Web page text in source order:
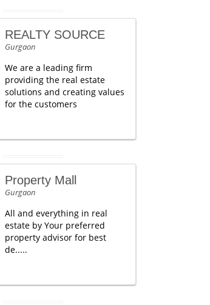
REALTY SOURCE
Gurgaon
We are a leading firm
providing the real estate
solutions and creating values
for the customers
Property Mall
Gurgaon
All and everything in real
estate by Your preferred
property advisor for best
de.....